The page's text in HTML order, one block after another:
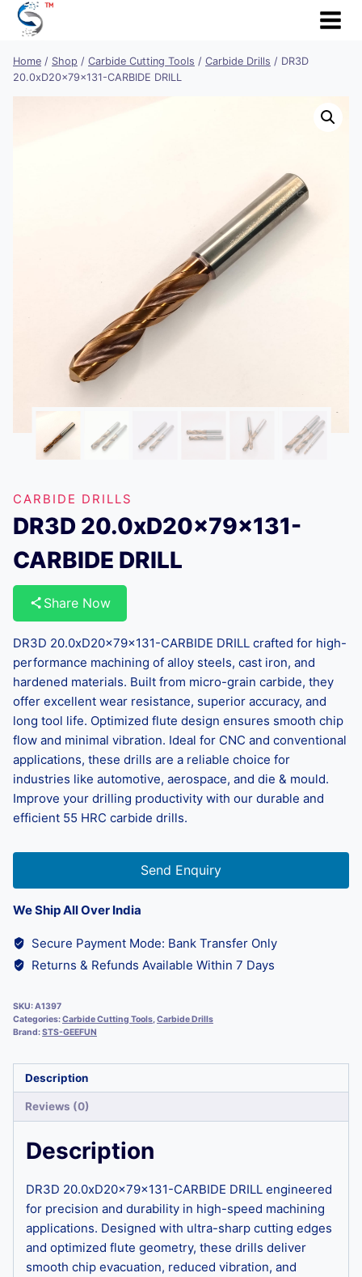
Skip
Home / Shop / Carbide Cutting Tools / Carbide Drills / DR3D
20.0xD20x79x131-CARBIDE DRILL
CARBIDE DRILLS
DR3D 20.0xD20x79x131-
CARBIDE DRILL
Share Now
DR3D 20.0xD20x79x131-CARBIDE DRILL crafted for high-
performance machining of alloy steels, cast iron, and
hardened materials. Built from micro-grain carbide, they
offer excellent wear resistance, superior accuracy, and
long tool life. Optimized flute design ensures smooth chip
flow and minimal vibration. Ideal for CNC and conventional
applications, these drills are a reliable choice for
industries like automotive, aerospace, and die & mould.
Improve your drilling productivity with our durable and
efficient 55 HRC carbide drills.
Send Enquiry
We Ship All Over India
Secure Payment Mode: Bank Transfer Only
Returns & Refunds Available Within 7 Days
SKU:A1397
Categories:Carbide Cutting Tools,Carbide Drills
Brand:STS-GEEFUN
Description
Reviews (0)
Description
DR3D 20.0xD20x79x131-CARBIDE DRILL engineered
for precision and durability in high-speed machining
applications. Designed with ultra-sharp cutting edges
and optimized flute geometry, these drills deliver
smooth chip evacuation, reduced vibration, and